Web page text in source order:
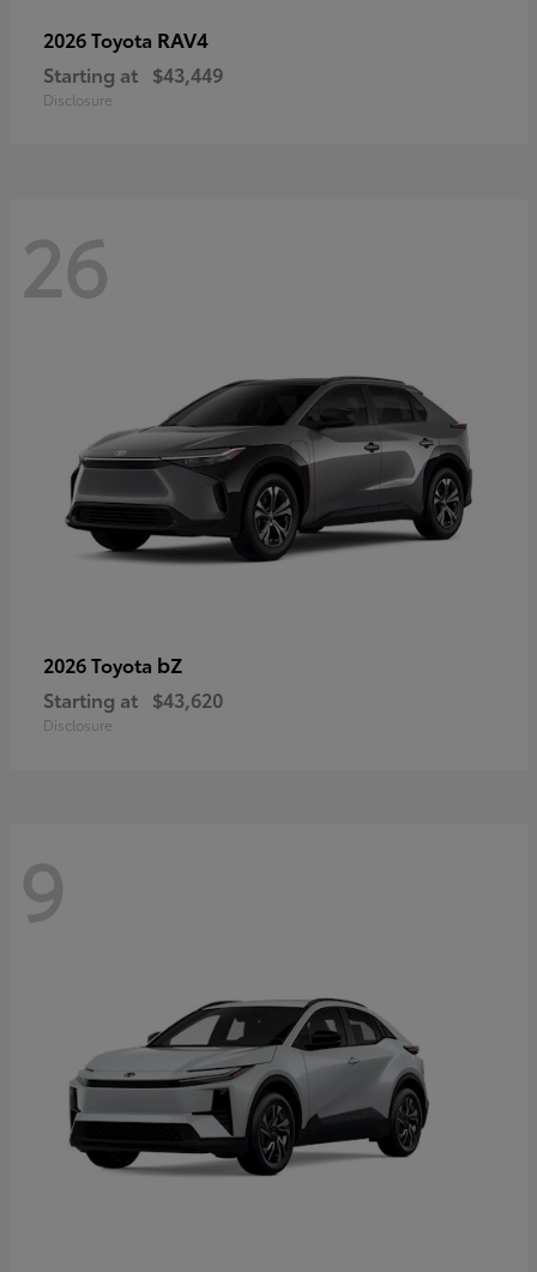
2026 Toyota RAV4
Starting at $43,449
Disclosure
26
2026 Toyota bZ
Starting at $43,620
Disclosure
9